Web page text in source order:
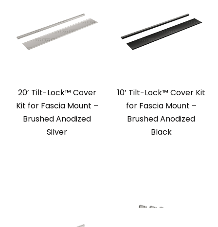
20’ Tilt-Lock™ Cover
Kit for Fascia Mount –
Brushed Anodized
Silver
10’ Tilt-Lock™ Cover Kit
for Fascia Mount –
Brushed Anodized
Black